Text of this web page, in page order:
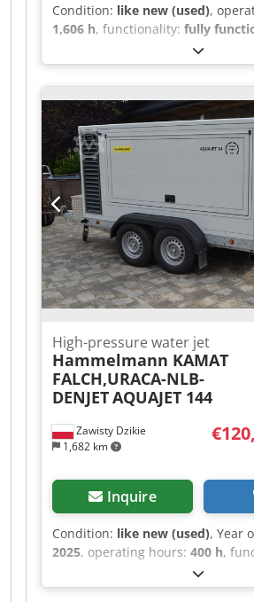
Condition: like new (used),
1,606 h, functionality: fully
functioning electrically powered
Dodpfx Aev Stknemfekr 415 bar -
Zawisty Dzikie
1,682 km
High-pressure water jet
Hammelmann KAMAT
FALCH,URACA-NLB-
DENJETAQUAJET 144
Inquire
Condition: like new (used), Year
2025, operating hours: 400 h,
2,800 bar
3,000 kg, rotational speed (min.):